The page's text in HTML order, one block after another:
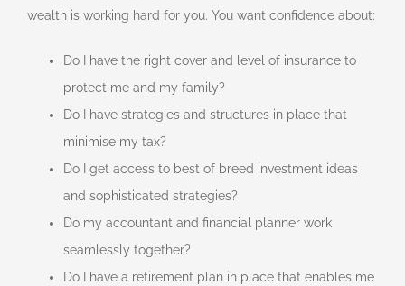
wealth is working hard for you. You want confidence about:
Do I have the right cover and level of insurance to
protect me and my family?
Do I have strategies and structures in place that
minimise my tax?
Do I get access to best of breed investment ideas
and sophisticated strategies?
Do my accountant and financial planner work
seamlessly together?
Do I have a retirement plan in place that enables me